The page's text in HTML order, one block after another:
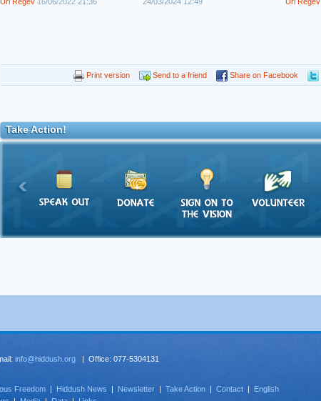
Print version Send to a friend Share on Facebook
Take Action!
info@hiddush.org | Office: 077-5304131
Freedom | Hiddush News | Newsletter | Take Action | Contact | English